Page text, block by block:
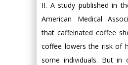
II. A study published in
American Medical
that caffeinated coffee
coffee lowers the risk of
some individuals. But in